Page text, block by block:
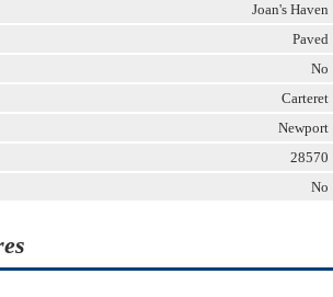
Joan's Haven
Paved
No
Carteret
Newport
28570
No